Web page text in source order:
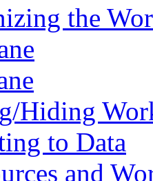
the
Hiding
to Data
and